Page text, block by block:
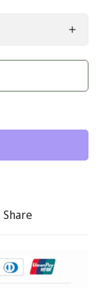
Share